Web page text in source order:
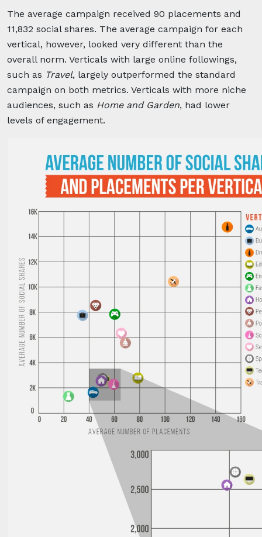
The average campaign received 90 placements and
11,832 social shares. The average campaign for each
vertical, however, looked very different than the
overall norm. Verticals with large online followings,
such as Travel, largely outperformed the standard
campaign on both metrics. Verticals with more niche
audiences, such as Home and Garden, had lower
levels of engagement.